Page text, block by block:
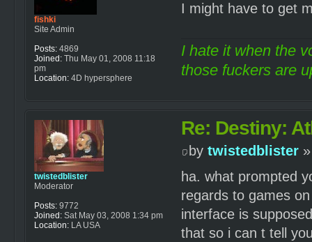
I might have to get
I hate it when the
those fuckers are
fishki
Site Admin
Posts: 4869
Joined: Thu May 01, 2008 11:18
pm
Location: 4D hypersphere
Re: Destiny:
by twistedblister»
ha. what prompted
regards to games
interface is
that so i can t tell
twistedblister
Moderator
Posts: 9772
Joined: Sat May 03, 2008 1:34 pm
Location: LA USA